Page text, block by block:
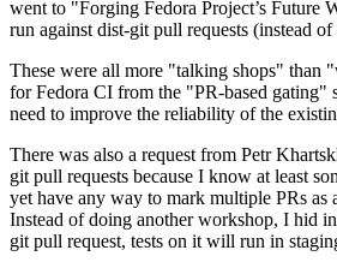
went to "Forging Fedora Project’s Future
run against dist-git pull requests (instead
These were all more "talking shops" than
for Fedora CI from the "PR-based gating"
need to improve the reliability of the
There was also a request from Petr
git pull requests because I know at least
yet have any way to mark multiple PRs as
Instead of doing another workshop, I hid
git pull request, tests on it will run in